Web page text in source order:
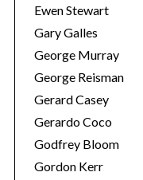
Ewen Stewart
Gary Galles
George Murray
George Reisman
Gerard Casey
Gerardo Coco
Godfrey Bloom
Gordon Kerr